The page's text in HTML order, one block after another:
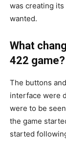
was creating its
wanted.
What
422 game?
The buttons
interface were
were to be
the game
started